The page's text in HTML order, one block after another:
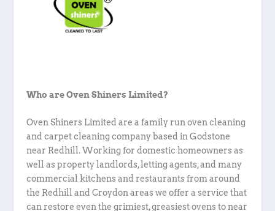
Who are Oven Shiners Limited?
Oven Shiners Limited are a family run oven cleaning
and carpet cleaning company based in Godstone
near Redhill. Working for domestic homeowners as
well as property landlords, letting agents, and many
commercial kitchens and restaurants from around
the Redhill and Croydon areas we offer a service that
can restore even the grimiest, greasiest ovens to near